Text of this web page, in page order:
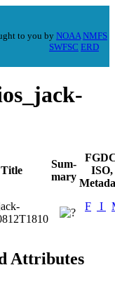
to you by NOAA NMFS
SWFSC ERD
Title
Sum-
mary
ISO,
F I
Attributes